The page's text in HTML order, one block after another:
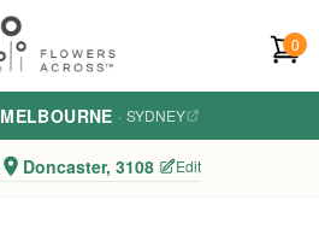
0
MELBOURNE · SYDNEY
Doncaster, 3108 Edit